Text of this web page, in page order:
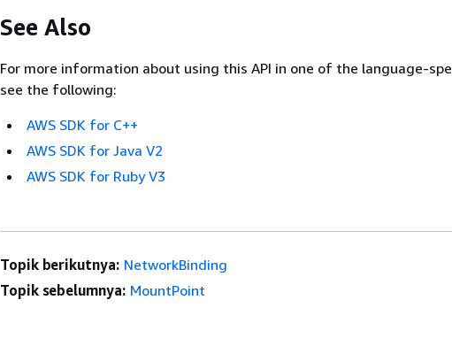
See Also
For more information about using this API in one of the language-
see the following:
AWS SDK for C++
AWS SDK for Java V2
AWS SDK for Ruby V3
Topik berikutnya: NetworkBinding
Topik sebelumnya: MountPoint